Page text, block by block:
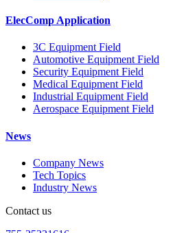
ElecComp Application
3C Equipment Field
Automotive Equipment Field
Security Equipment Field
Medical Equipment Field
Industrial Equipment Field
Aerospace Equipment Field
News
Company News
Tech Topics
Industry News
Contact us